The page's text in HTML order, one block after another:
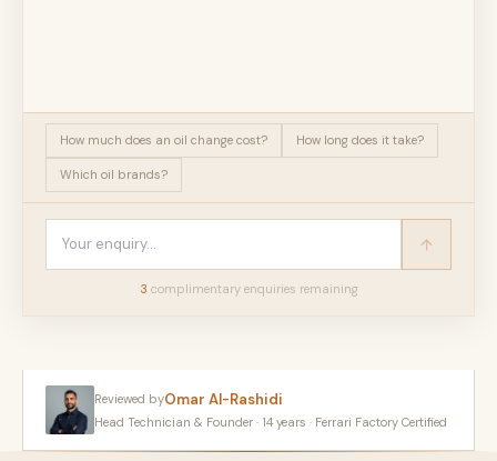
How much does an oil change cost? How long does it take?
Which oil brands?
3 complimentary enquiries remaining
Reviewed byOmar Al-Rashidi
Head Technician & Founder · 14 years · Ferrari Factory Certified